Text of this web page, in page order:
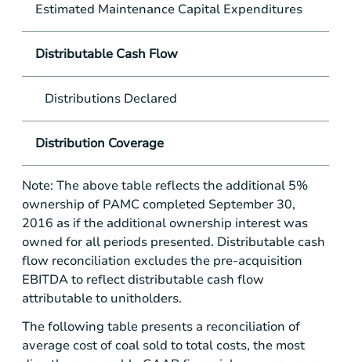
Estimated Maintenance Capital Expenditures
Distributable Cash Flow
Distributions Declared
Distribution Coverage
Note: The above table reflects the additional 5%
ownership of PAMC completed September 30,
2016 as if the additional ownership interest was
owned for all periods presented. Distributable cash
flow reconciliation excludes the pre-acquisition
EBITDA to reflect distributable cash flow
attributable to unitholders.
The following table presents a reconciliation of
average cost of coal sold to total costs, the most